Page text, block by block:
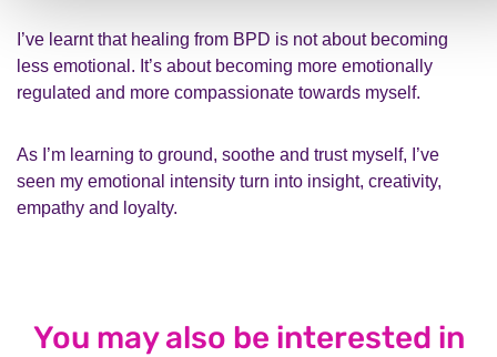
I’ve learnt that healing from BPD is not about becoming
less emotional. It’s about becoming more emotionally
regulated and more compassionate towards myself.
As I’m learning to ground, soothe and trust myself, I’ve
seen my emotional intensity turn into insight, creativity,
empathy and loyalty.
You may also be interested in